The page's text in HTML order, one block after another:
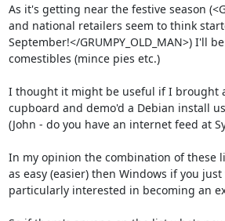
As it's getting near the festive season
and national retailers seem to think
September!</GRUMPY_OLD_MAN>) I'll
comestibles (mince pies etc.)
I thought it might be useful if I brought
cupboard and demo'd a Debian install
(John - do you have an internet feed at
In my opinion the combination of these
as easy (easier) then Windows if you
particularly interested in becoming an